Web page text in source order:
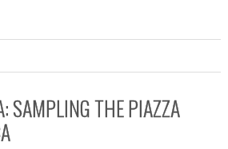
SAMPLING THE PIAZZA